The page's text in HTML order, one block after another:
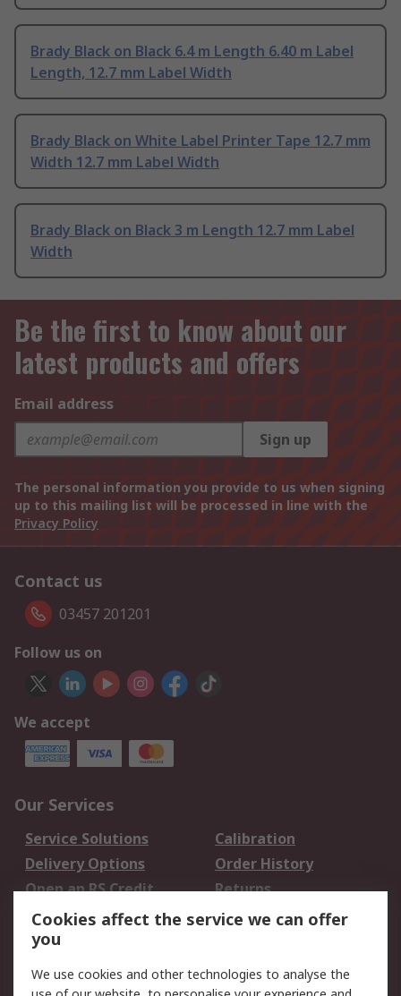
Brady Black on Black 6.4 m Length 6.40 m Label
Length, 12.7 mm Label Width
Brady Black on White Label Printer Tape 12.7 mm
Width 12.7 mm Label Width
Brady Black on Black 3 m Length 12.7 mm Label
Width
Be the first to know about our
latest products and offers
Email address
Sign up
The personal information you provide to us when signing
up to this mailing list will be processed in line with the
Privacy Policy
Contact us
03457 201201
Follow us on
We accept
Our Services
Service Solutions
Calibration
Delivery Options
Order History
Open an RS Credit
Account
Returns
Scheduled Orders
Legal
Cookies affect the service we can offer
you
We use cookies and other technologies to analyse the